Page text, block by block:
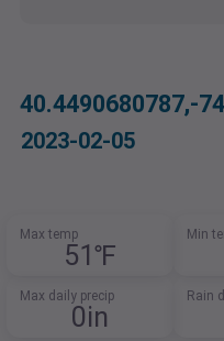
40.4490680787,-
2023-02-05
Max temp
51℉
Min
Max daily precip
0in
Rain